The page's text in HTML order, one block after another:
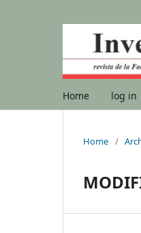
Home log in
Home /